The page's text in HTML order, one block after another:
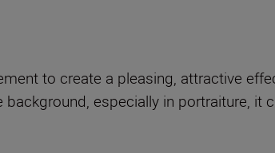
to create a pleasing, attractive
especially in portraiture, it